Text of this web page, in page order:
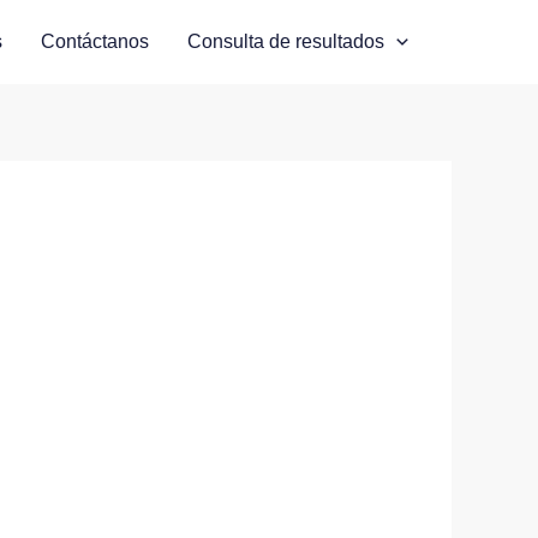
Contáctanos Consulta de resultados